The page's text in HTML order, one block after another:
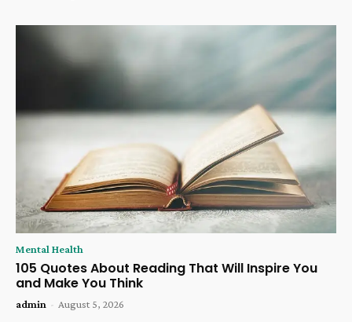
Mental Health
105 Quotes About Reading That Will Inspire You
and Make You Think
admin - August 5, 2026